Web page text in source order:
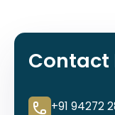
+91 94272